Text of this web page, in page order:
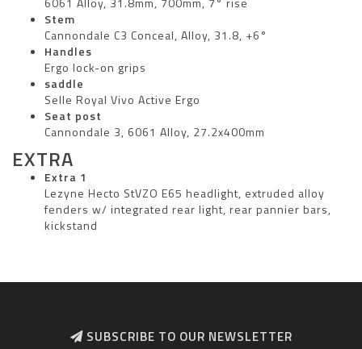
Stem
Cannondale C3 Conceal, Alloy, 31.8, +6°
Handles
Ergo lock-on grips
saddle
Selle Royal Vivo Active Ergo
Seat post
Cannondale 3, 6061 Alloy, 27.2x400mm
EXTRA
Extra 1
Lezyne Hecto StVZO E65 headlight, extruded alloy
fenders w/ integrated rear light, rear pannier bars,
kickstand
SUBSCRIBE TO OUR NEWSLETTER